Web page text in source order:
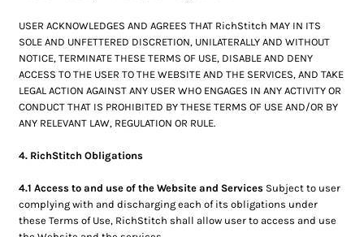
USER ACKNOWLEDGES AND AGREES THAT RichStitch MAY IN ITS
SOLE AND UNFETTERED DISCRETION, UNILATERALLY AND WITHOUT
NOTICE, TERMINATE THESE TERMS OF USE, DISABLE AND DENY
ACCESS TO THE USER TO THE WEBSITE AND THE SERVICES, AND TAKE
LEGAL ACTION AGAINST ANY USER WHO ENGAGES IN ANY ACTIVITY OR
CONDUCT THAT IS PROHIBITED BY THESE TERMS OF USE AND/OR BY
ANY RELEVANT LAW, REGULATION OR RULE.
4. RichStitch Obligations
4.1 Access to and use of the Website and Services Subject to user
complying with and discharging each of its obligations under
these Terms of Use, RichStitch shall allow user to access and use